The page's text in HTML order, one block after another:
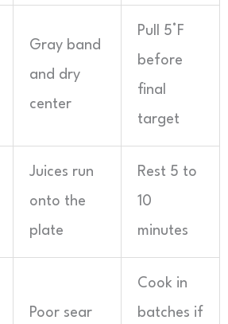
Gray band
and dry
center
Pull 5°F
before
final
target
Juices run
onto the
plate
Rest 5 to
10
minutes
Poor sear
Cook in
batches if